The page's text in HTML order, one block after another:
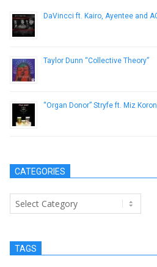
DaVincci ft. Kairo, Ayentee and
Taylor Dunn “Collective Theory”
“Organ Donor” Stryfe ft. Miz
CATEGORIES
Categories
TAGS